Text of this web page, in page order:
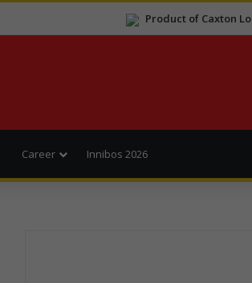
Product of Caxton
Career Innibos 2026